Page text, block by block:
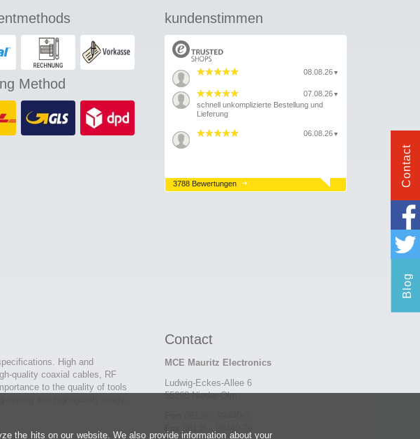
Method
kundenstimmen
08.08.26 ▼
07.08.26 ▼
schnell unkomplizierte Bestellung und
Lieferung
06.08.26 ▼
3788 Bewertungen
High and
quality coaxial cables, RF
to the quality of tools
Contact
MCE Mauritz Electronics
Ludwig-Eckes-Allee 6
55268 Nieder-Olm
Contact
Blog
the hits on our website. We also provide information about your